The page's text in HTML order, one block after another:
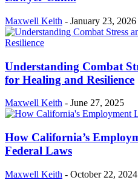
Maxwell Keith - January 23, 2026
Understanding Combat
for Healing and Resilience
Maxwell Keith - June 27, 2025
How California’s
Federal Laws
Maxwell Keith - October 22, 2024